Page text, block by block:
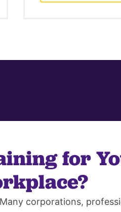
for
corporations,